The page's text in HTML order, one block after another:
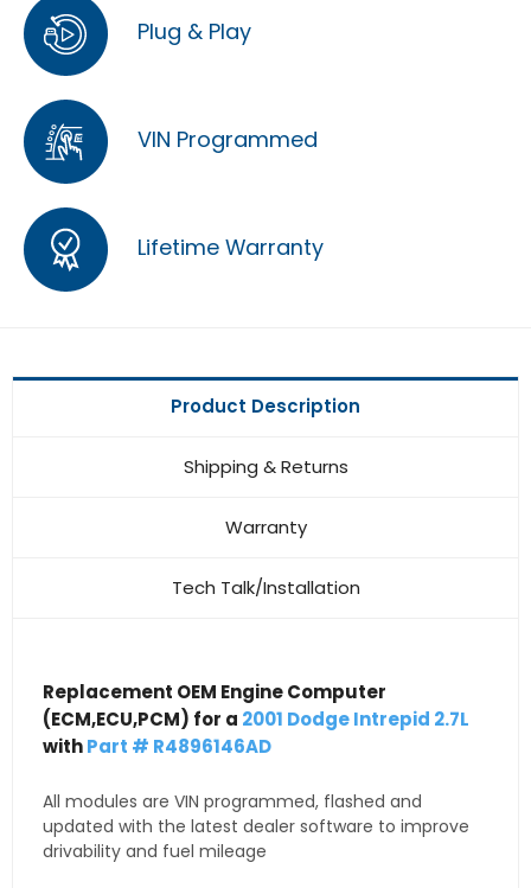
Plug & Play
VIN Programmed
Lifetime Warranty
Product Description
Shipping & Returns
Warranty
Tech Talk/Installation
Replacement OEM Engine Computer
(ECM,ECU,PCM) for a 2001 Dodge Intrepid 2.7L
withPart # R4896146AD
All modules are VIN programmed, flashed and
updated with the latest dealer software to improve
drivability and fuel mileage